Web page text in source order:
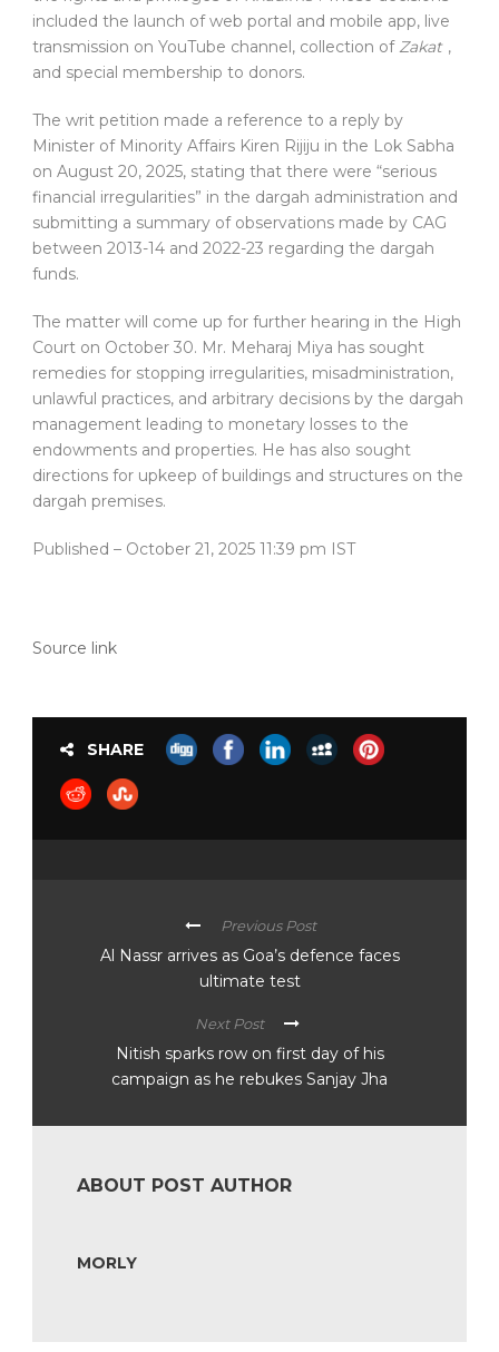
included the launch of web portal and mobile app, live
transmission on YouTube channel, collection ofZakat ,
and special membership to donors.
The writ petition made a reference to a reply by
Minister of Minority Affairs Kiren Rijiju in the Lok Sabha
on August 20, 2025, stating that there were “serious
financial irregularities” in the dargah administration and
submitting a summary of observations made by CAG
between 2013-14 and 2022-23 regarding the dargah
funds.
The matter will come up for further hearing in the High
Court on October 30. Mr. Meharaj Miya has sought
remedies for stopping irregularities, misadministration,
unlawful practices, and arbitrary decisions by the dargah
management leading to monetary losses to the
endowments and properties. He has also sought
directions for upkeep of buildings and structures on the
dargah premises.
Published – October 21, 2025 11:39 pm IST
Source link
SHARE
Previous Post
Al Nassr arrives as Goa’s defence faces
ultimate test
Next Post
Nitish sparks row on first day of his
campaign as he rebukes Sanjay Jha
ABOUT POST AUTHOR
MORLY